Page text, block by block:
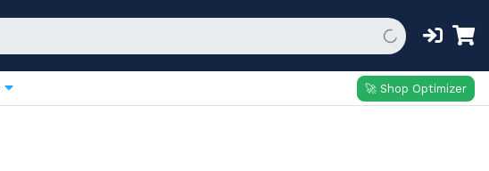
🚀 Shop Optimizer